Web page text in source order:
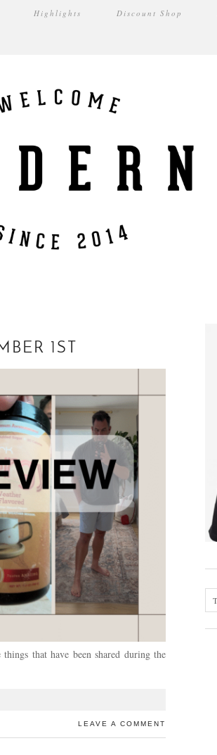
Highlights Discount Shop
1ST
that have been shared during the
LEAVE A COMMENT